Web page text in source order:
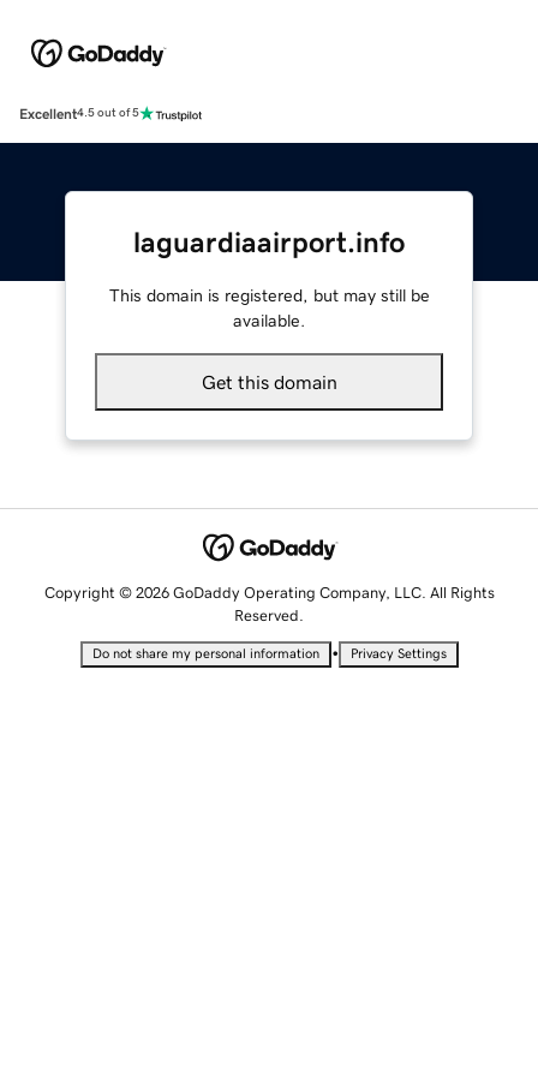
Excellent4.5 out of 5
laguardiaairport.info
This domain is registered, but may still be
available.
Get this domain
Copyright © 2026 GoDaddy Operating Company, LLC. All Rights
Reserved.
Do not share my personal information • Privacy Settings